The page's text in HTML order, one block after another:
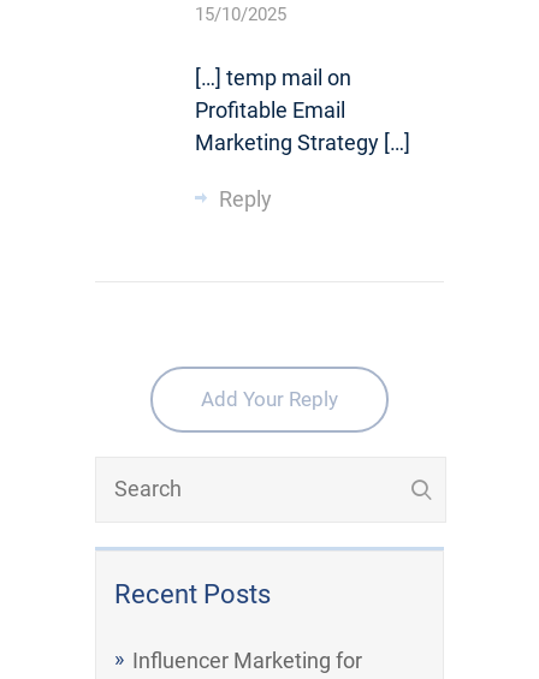
Recent Posts
Influencer Marketing for
15/10/2025
[…] temp mail on
Profitable Email
Marketing Strategy […]
Reply
Add Your Reply